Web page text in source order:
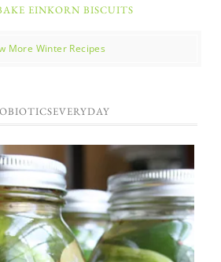
EINKORN BISCUITS
More Winter Recipes